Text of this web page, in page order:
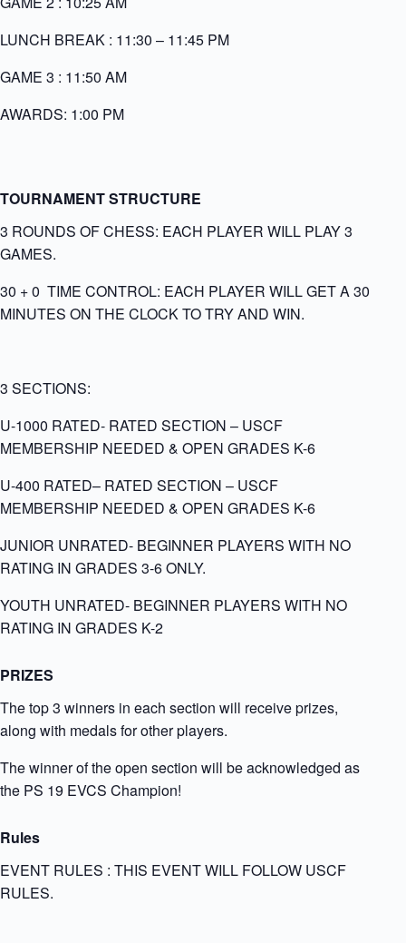
LUNCH BREAK : 11:30 – 11:45 PM
GAME 3 : 11:50 AM
AWARDS: 1:00 PM
TOURNAMENT STRUCTURE
3 ROUNDS OF CHESS: EACH PLAYER WILL PLAY 3
GAMES.
30 + 0 TIME CONTROL: EACH PLAYER WILL GET A 30
MINUTES ON THE CLOCK TO TRY AND WIN.
3 SECTIONS:
U-1000 RATED- RATED SECTION – USCF
MEMBERSHIP NEEDED & OPEN GRADES K-6
U-400 RATED– RATED SECTION – USCF
MEMBERSHIP NEEDED & OPEN GRADES K-6
JUNIOR UNRATED- BEGINNER PLAYERS WITH NO
RATING IN GRADES 3-6 ONLY.
YOUTH UNRATED- BEGINNER PLAYERS WITH NO
RATING IN GRADES K-2
PRIZES
The top 3 winners in each section will receive prizes,
along with medals for other players.
The winner of the open section will be acknowledged as
the PS 19 EVCS Champion!
Rules
EVENT RULES : THIS EVENT WILL FOLLOW USCF
RULES.